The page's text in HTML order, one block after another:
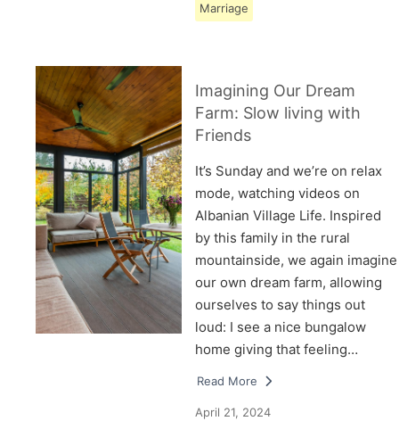
Marriage
Imagining Our Dream
Farm: Slow living with
Friends
It’s Sunday and we’re on relax
mode, watching videos on
Albanian Village Life. Inspired
by this family in the rural
mountainside, we again imagine
our own dream farm, allowing
ourselves to say things out
loud: I see a nice bungalow
home giving that feeling…
Read More
April 21, 2024